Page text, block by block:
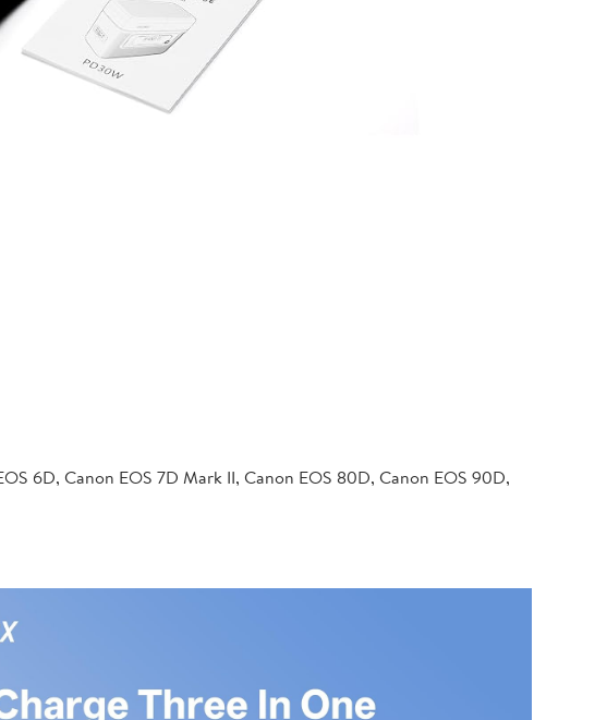
6D, Canon EOS 7D Mark II, Canon EOS 80D, Canon EOS 90D,